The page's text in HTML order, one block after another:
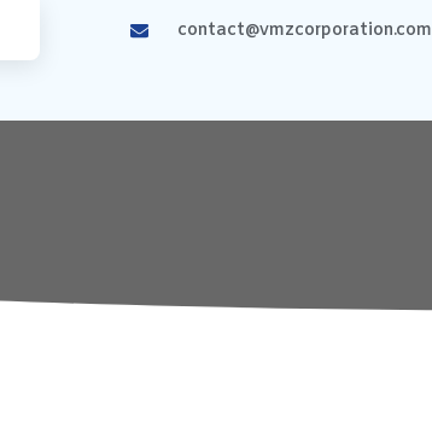
contact@vmzcorporation.com